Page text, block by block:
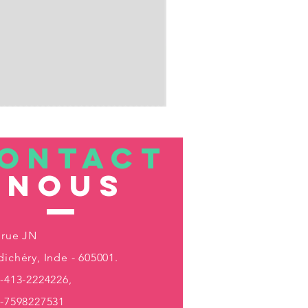
nous
JN
Inde - 605001.
413-2224226,